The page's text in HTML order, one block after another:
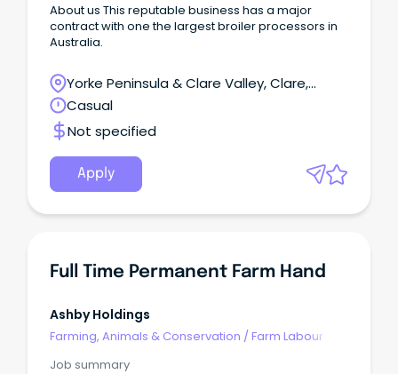
About us This reputable business has a major
contract with one the largest broiler processors in
Australia.
Yorke Peninsula & Clare Valley, Clare,
South Australia
Casual
Not specified
Apply
Full Time Permanent Farm Hand
Ashby Holdings
Farming, Animals & Conservation /Farm Labour
Job summary